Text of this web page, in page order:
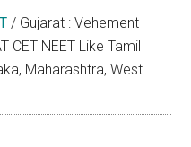
/ Gujarat : Vehement
CET NEET Like Tamil
Maharashtra, West